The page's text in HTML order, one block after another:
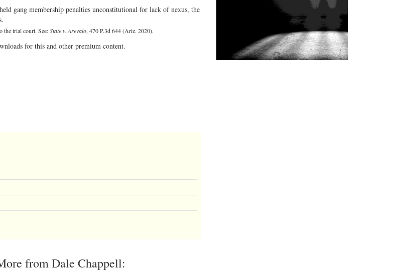
gang membership penalties unconstitutional for lack of nexus, the
the trial court. See:State v. Arevalo, 470 P.3d 644 (Ariz. 2020).
for this and other premium content.
from Dale Chappell: